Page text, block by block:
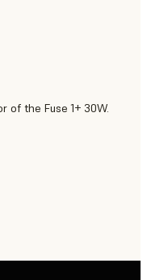
of the Fuse 1+ 30W.